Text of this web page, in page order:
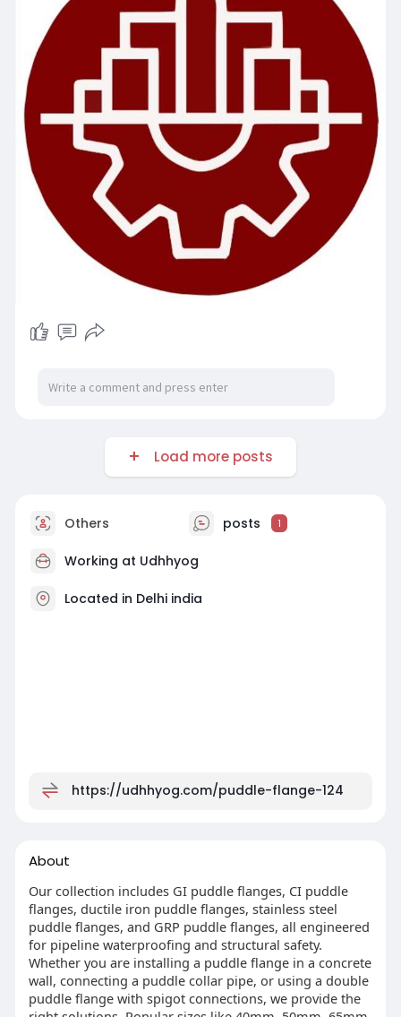
Load more posts
Others posts 1
Working at Udhhyog
Located in Delhi india
https://udhhyog.com/puddle-flange-124
About
Our collection includes GI puddle flanges, CI puddle
flanges, ductile iron puddle flanges, stainless steel
puddle flanges, and GRP puddle flanges, all engineered
for pipeline waterproofing and structural safety.
Whether you are installing a puddle flange in a concrete
wall, connecting a puddle collar pipe, or using a double
puddle flange with spigot connections, we provide the